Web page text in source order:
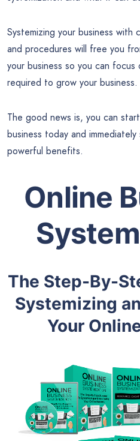
Systemizing your business with
and procedures will free you
your business so you can
required to grow your business.
The good news is, you can
business today and
powerful benefits.
Online
The Step-By-
Systemizing
Your